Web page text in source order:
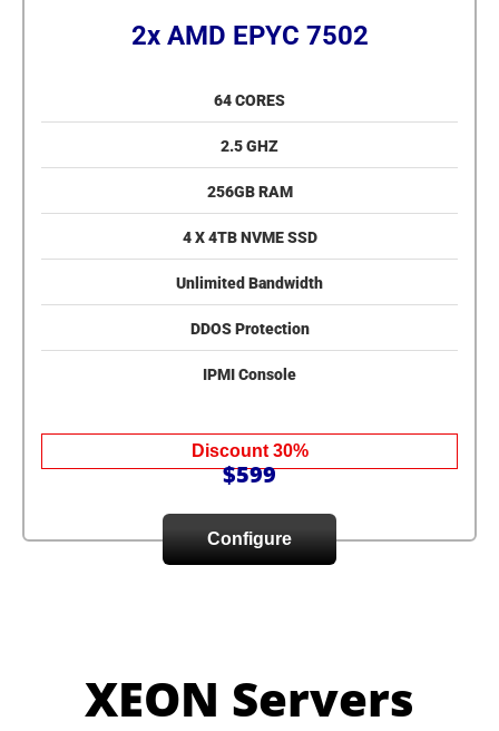
2x AMD EPYC 7502
64 CORES
2.5 GHZ
256GB RAM
4 X 4TB NVME SSD
Unlimited Bandwidth
DDOS Protection
IPMI Console
Discount 30%
$599
Configure
XEON Servers